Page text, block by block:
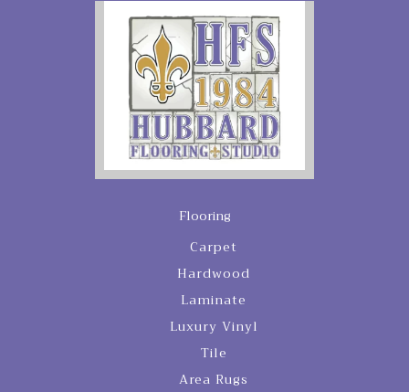
Flooring
Carpet
Hardwood
Laminate
Luxury Vinyl
Tile
Area Rugs